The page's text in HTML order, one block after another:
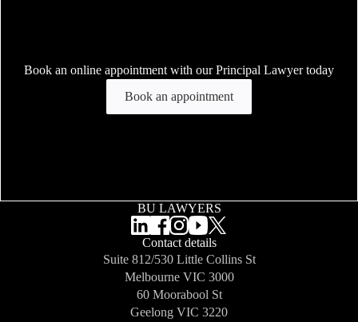
Book an online appointment with our Principal Lawyer today
Book an appointment
BU LAWYERS
Contact details
Suite 812/530 Little Collins St
MelbourneVIC 3000
60 Moorabool St
Geelong VIC 3220